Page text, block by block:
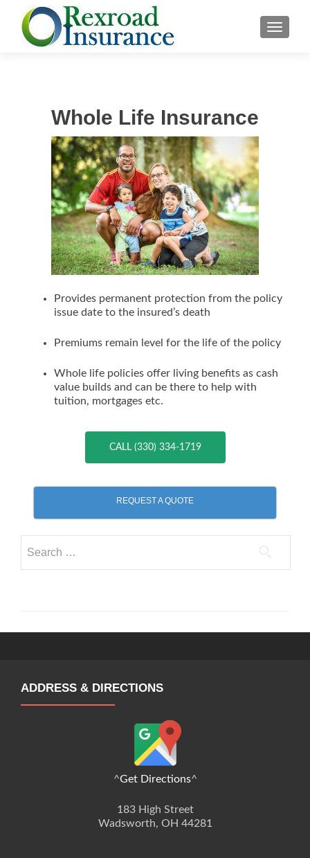
Whole Life Insurance
Provides permanent protection from the policy
issue date to the insured’s death
Premiums remain level for the life of the policy
Whole life policies offer living benefits as cash
value builds and can be there to help with
tuition, mortgages etc.
CALL (330) 334-1719
REQUEST A QUOTE
for:
ADDRESS & DIRECTIONS
^Get Directions^
183 High Street
Wadsworth, OH 44281